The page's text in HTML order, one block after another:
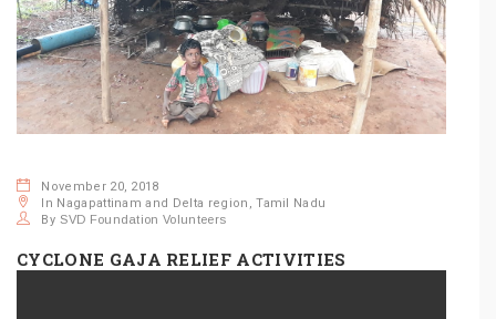
November 20, 2018
In Nagapattinam and Delta region, Tamil Nadu
By SVD Foundation Volunteers
CYCLONE GAJA RELIEF ACTIVITIES